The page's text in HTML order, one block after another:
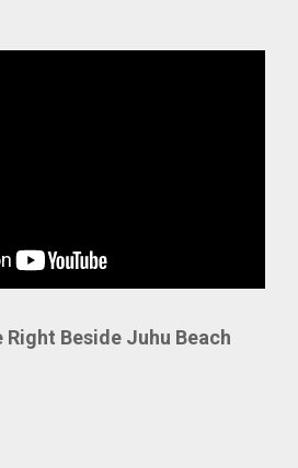
Right Beside Juhu Beach